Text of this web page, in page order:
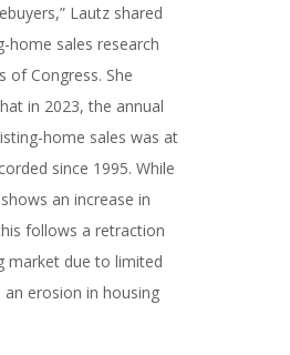
Lautz shared
home sales research
of Congress. She
in 2023, the annual
home sales was at
since 1995. While
an increase in
follows a retraction
market due to limited
erosion in housing